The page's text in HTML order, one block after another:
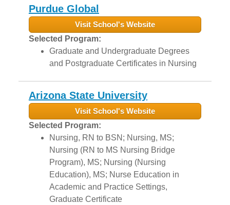
Purdue Global
Visit School's Website
Selected Program:
Graduate and Undergraduate Degrees
and Postgraduate Certificates in Nursing
Arizona State University
Visit School's Website
Selected Program:
Nursing, RN to BSN; Nursing, MS;
Nursing (RN to MS Nursing Bridge
Program), MS; Nursing (Nursing
Education), MS; Nurse Education in
Academic and Practice Settings,
Graduate Certificate